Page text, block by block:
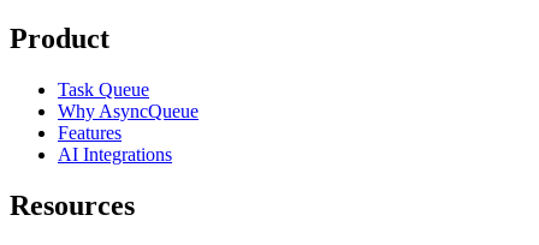
Product
Task Queue
Why AsyncQueue
Features
AI Integrations
Resources